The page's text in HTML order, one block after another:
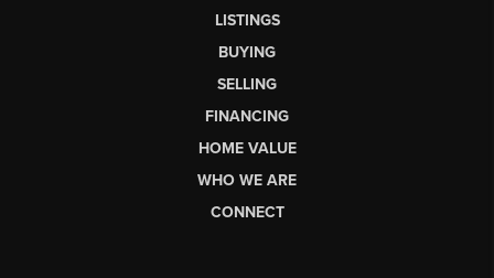
LISTINGS
BUYING
SELLING
FINANCING
HOME VALUE
WHO WE ARE
CONNECT